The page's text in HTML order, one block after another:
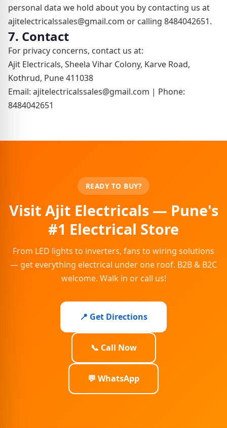
personal data we hold about you by contacting us at
ajitelectricalssales@gmail.com or calling 8484042651.
7. Contact
For privacy concerns, contact us at:
Ajit Electricals, Sheela Vihar Colony, Karve Road,
Kothrud, Pune 411038
Email: ajitelectricalssales@gmail.com | Phone:
8484042651
READY TO BUY?
Visit Ajit Electricals — Pune's
#1 Electrical Store
From LED lights to inverters, fans to wiring solutions
— get everything electrical under one roof. B2B & B2C
welcome. Walk in or call us!
📍 Get Directions
📞 Call Now
💬 WhatsApp